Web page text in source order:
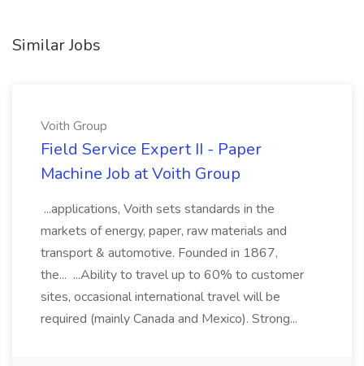
Similar Jobs
Voith Group
Field Service Expert II - Paper
Machine Job at Voith Group
...applications, Voith sets standards in the
markets of energy, paper, raw materials and
transport & automotive. Founded in 1867,
the... ...Ability to travel up to 60% to customer
sites, occasional international travel will be
required (mainly Canada and Mexico). Strong...